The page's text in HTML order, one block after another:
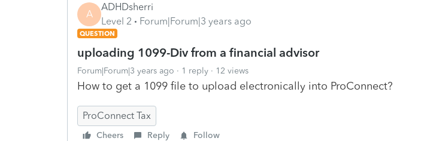
A
ADHDsherri
Level 2
Forum|Forum|3 years ago
QUESTION
uploading 1099-Div from a financial advisor
Forum|Forum|3 years ago 1 reply 12 views
How to get a 1099 file to upload electronically into ProConnect?
ProConnect Tax
Cheers Reply Follow